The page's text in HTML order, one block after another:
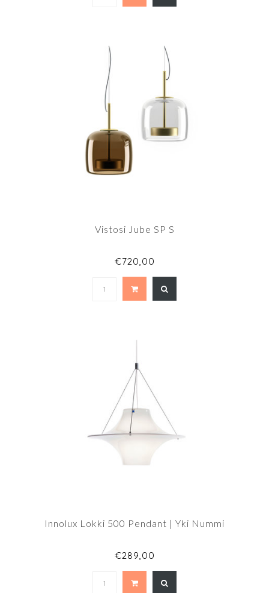
Vistosi Jube SP S
€720,00
Innolux Lokki 500 Pendant | Yki Nummi
€289,00